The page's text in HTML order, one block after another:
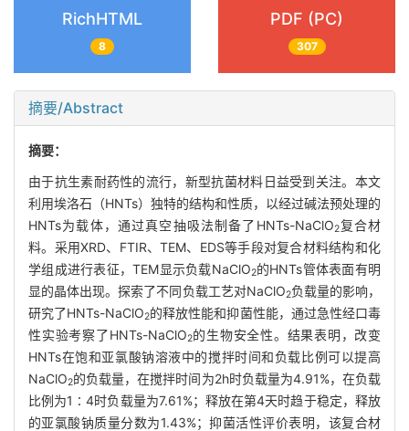
RichHTML
8
PDF (PC)
307
摘要/Abstract
摘要：
由于抗生素耐药性的流行，新型抗菌材料日益受到关注。本文
利用埃洛石（HNTs）独特的结构和性质，以经过碱法预处理的
HNTs为载体，通过真空抽吸法制备了HNTs-NaClO2复合材
料。采用XRD、FTIR、TEM、EDS等手段对复合材料结构和化
学组成进行表征，TEM显示负载NaClO2的HNTs管体表面有明
显的晶体出现。探索了不同负载工艺对NaClO2负载量的影响，
研究了HNTs-NaClO2的释放性能和抑菌性能，通过急性经口毒
性实验考察了HNTs-NaClO2的生物安全性。结果表明，改变
HNTs在饱和亚氯酸钠溶液中的搅拌时间和负载比例可以提高
NaClO2的负载量，在搅拌时间为2h时负载量为4.91%，在负载
比例为1∶4时负载量为7.61%；释放在第4天时趋于稳定，释放
的亚氯酸钠质量分数为1.43%；抑菌活性评价表明，该复合材